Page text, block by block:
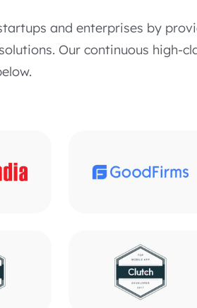
and enterprises by
Our continuous high-